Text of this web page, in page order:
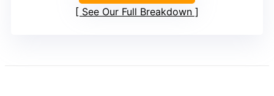
See Our Full Breakdown